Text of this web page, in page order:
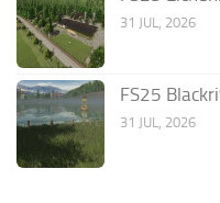
31 JUL, 2026
FS25
31 JUL, 2026